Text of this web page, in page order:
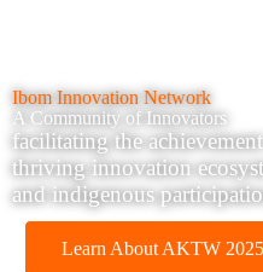
Ibom Innovation Network
A Community of Innovators
facilitating the
thriving innovation
and indigenous
Learn About AKTW 2025